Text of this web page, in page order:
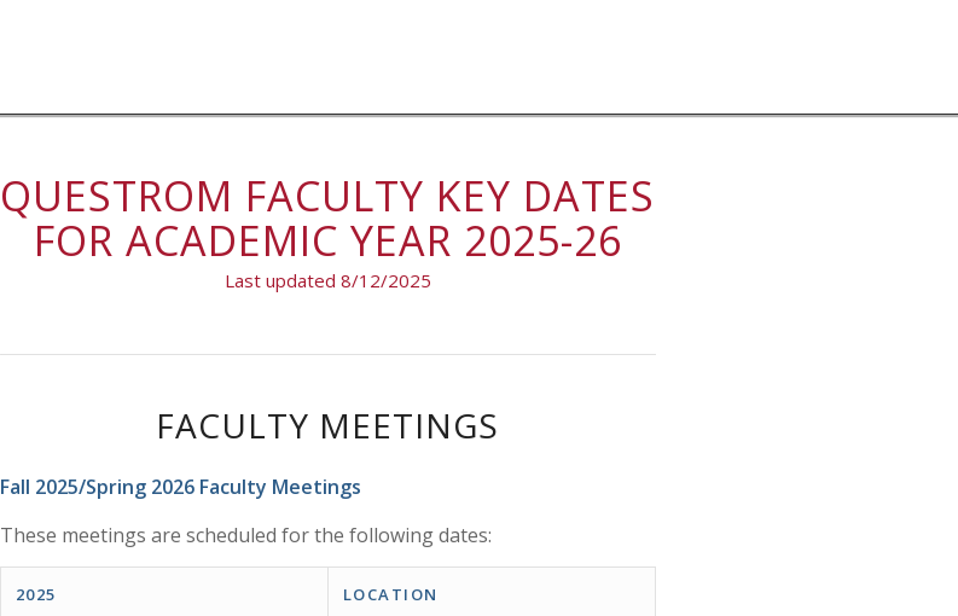
QUESTROM FACULTY KEY DATES
FOR ACADEMIC YEAR 2025-26
Last updated 8/12/2025
FACULTY MEETINGS
Fall 2025/Spring 2026 Faculty Meetings
These meetings are scheduled for the following dates:
2025 LOCATION